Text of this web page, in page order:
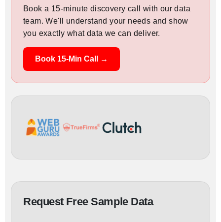
Book a 15-minute discovery call with our data
team. We'll understand your needs and show
you exactly what data we can deliver.
Book 15-Min Call →
Request Free Sample Data